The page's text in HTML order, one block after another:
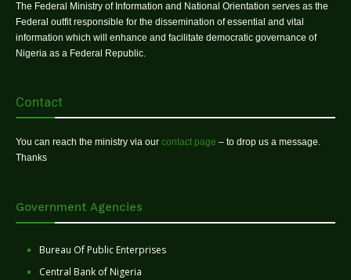
The Federal Ministry of Information and National Orientation serves as the
Federal outfit responsible for the dissemination of essential and vital
information which will enhance and facilitate democratic governance of
Nigeria as a Federal Republic.
Contact
You can reach the ministry via our contact page – to drop us a message.
Thanks
Government Agencies
Bureau Of Public Enterprises
Central Bank of Nigeria